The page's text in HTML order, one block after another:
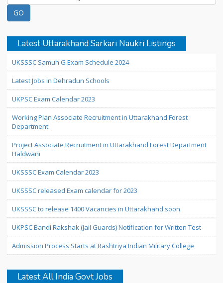
Latest Uttarakhand Sarkari Naukri Listings
UKSSSC Samuh G Exam Schedule 2024
Latest Jobs in Dehradun Schools
UKPSC Exam Calendar 2023
Working Plan Associate Recruitment in Uttarakhand Forest
Department
Project Associate Recruitment in Uttarakhand Forest Department
Haldwani
UKSSSC Exam Calendar 2023
UKSSSC released Exam calendar for 2023
UKSSSC to release 1400 Vacancies in Uttarakhand soon
UKPSC Bandi Rakshak (Jail Guards) Notification for Written Test
Admission Process Starts at Rashtriya Indian Military College
Latest All India Govt Jobs